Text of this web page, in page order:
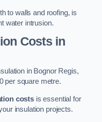
to walls and roofing, is
water intrusion.
Costsin
in Bognor Regis,
per square metre.
costs is essential for
insulation projects.